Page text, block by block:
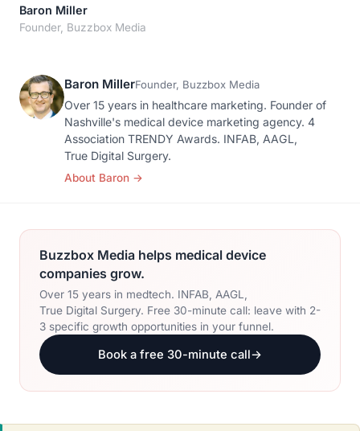
GROW
Scale
View the full roadmap →
Social Media
Catalog Design
Video Production
Regulatory Marketing
Women's Health
Baron Miller
Founder, Buzzbox Media
Baron MillerFounder, Buzzbox Media
Over 15 years in healthcare marketing. Founder of
Nashville's medical device marketing agency. 4
Association TRENDY Awards. INFAB, AAGL,
True Digital Surgery.
About Baron →
Buzzbox Media helps medical device
companies grow.
Over 15 years in medtech. INFAB, AAGL,
True Digital Surgery. Free 30-minute call: leave with 2-
3 specific growth opportunities in your funnel.
Book a free 30-minute call→